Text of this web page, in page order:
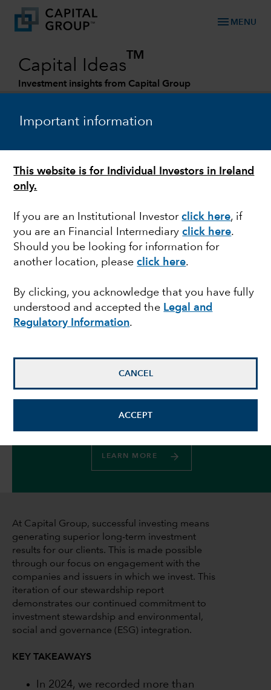
Important information
This website is for Individual Investors in Ireland
only.
If you are an Institutional Investorclick here, if
you are an Financial Intermediaryclick here.
Should you be looking for information for
another location, pleaseclick here.
By clicking, you acknowledge that you have fully
understood and accepted the Legal and
Regulatory Information.
CANCEL
ACCEPT
menu MENU
Capital Ideas
TM
Investment insights from Capital Group
ESG
Our approach to
investment stewardship
Your gateway to all things ESG at
LEARN MORE
At Capital Group, successful investing means
generating superior long-term investment
results for our clients. This is made possible
through our focus on engagement with the
companies and issuers in which we invest. This
iteration of our stewardship report
demonstrates our continued commitment to
investment stewardship and environmental,
social and governance (ESG) integration.
KEY TAKEAWAYS
In 2024, we recorded more than